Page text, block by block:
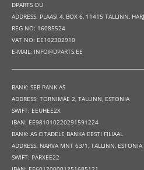
DPARTS OÜ
ADDRESS: PLAASI 4, BOX 6, 11415 TALLINN,
REG NO: 16085524
VAT NO: EE102302910
E-MAIL: INFO@DPARTS.EE
BANK: SEB PANK AS
ADDRESS: TORNIMÄE 2, TALLINN, ESTONIA
SWIFT: EEUHEE2X
IBAN: EE981010220291591224
BANK: AS CITADELE BANKA EESTI FILIAAL
ADDRESS: NARVA MNT 63/1, TALLINN, ESTONIA
SWIFT: PARXEE22